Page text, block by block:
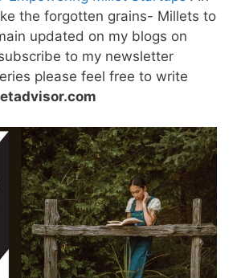
the forgotten grains- Millets to
updated on my blogs on
to my newsletter
please feel free to write